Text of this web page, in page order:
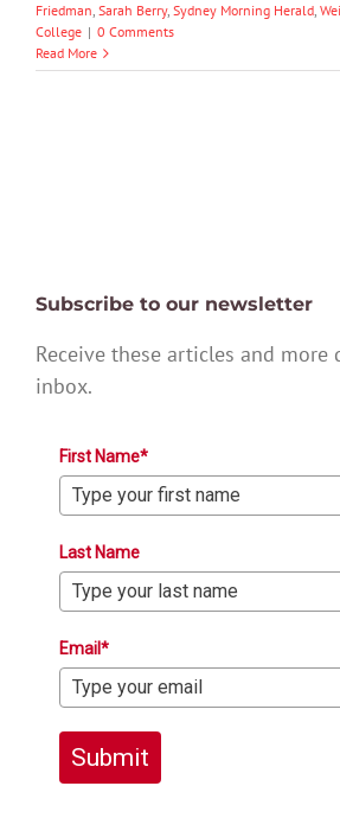
Friedman, Sarah Berry, Sydney Morning Herald,
College | 0 Comments
Read More
Subscribe to our newsletter
Receive these articles and more
inbox.
First Name*
Last Name
Email*
Submit